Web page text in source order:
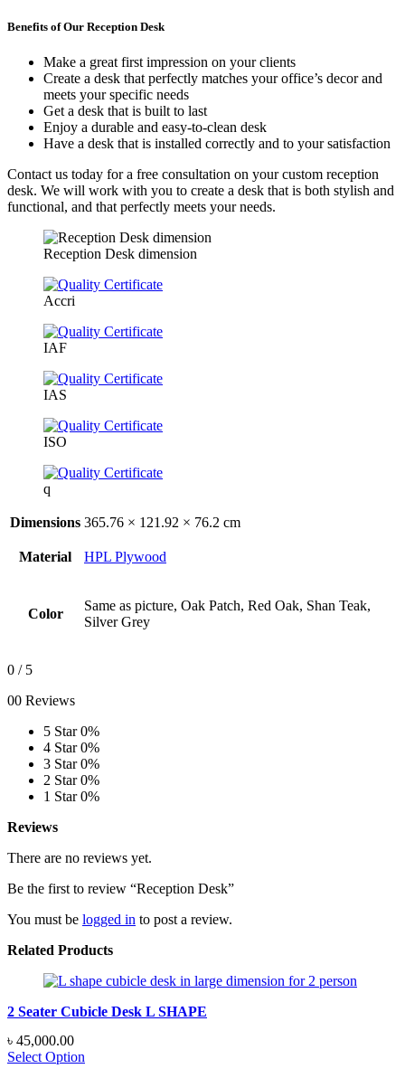
Benefits of Our Reception Desk
Make a great first impression on your clients
Create a desk that perfectly matches your office’s decor and
meets your specific needs
Get a desk that is built to last
Enjoy a durable and easy-to-clean desk
Have a desk that is installed correctly and to your satisfaction
Contact us today for a free consultation on your custom reception
desk. We will work with you to create a desk that is both stylish and
functional, and that perfectly meets your needs.
Reception Desk dimension
Accri
IAF
IAS
ISO
q
Dimensions 365.76 × 121.92 × 76.2 cm
Material HPL Plywood
Color
Same as picture, Oak Patch, Red Oak, Shan Teak,
Silver Grey
0 / 5
00 Reviews
5 Star 0%
4 Star 0%
3 Star 0%
2 Star 0%
1 Star 0%
Reviews
There are no reviews yet.
Be the first to review “Reception Desk”
You must be logged in to post a review.
Related Products
2 Seater Cubicle Desk L SHAPE
৳ 45,000.00
Select Option